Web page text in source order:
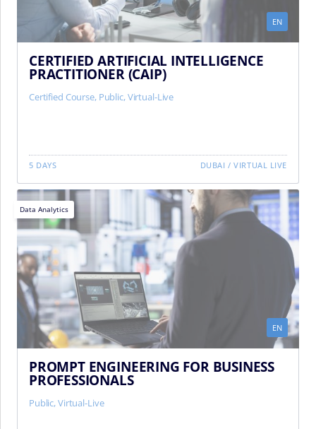
EN
CERTIFIED ARTIFICIAL INTELLIGENCE
PRACTITIONER (CAIP)
Certified Course, Public,Virtual-Live
5 DAYS DUBAI /VIRTUAL LIVE
EN
Data Analytics
PROMPT ENGINEERING FOR BUSINESS
PROFESSIONALS
Public,Virtual-Live